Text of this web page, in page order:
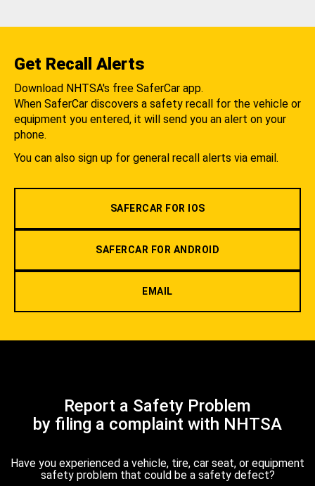
Get Recall Alerts
Download NHTSA's free SaferCar app.
When SaferCar discovers a safety recall for the vehicle or
equipment you entered, it will send you an alert on your
phone.
You can also sign up for general recall alerts via email.
SAFERCAR FOR IOS
SAFERCAR FOR ANDROID
EMAIL
Report a Safety Problem
by filing a complaint with NHTSA
Have you experienced a vehicle, tire, car seat, or equipment
safety problem that could be a safety defect?